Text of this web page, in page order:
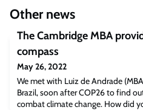
Other news
The Cambridge MBA
compass
May 26, 2022
We met with Luiz de Andrade
Brazil, soon after COP26 to find
combat climate change. How did